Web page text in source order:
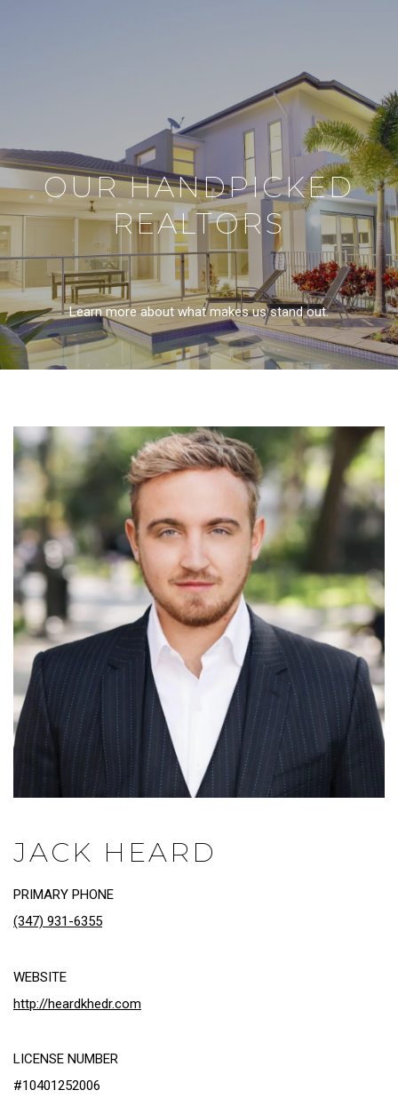
OUR HANDPICKED
REALTORS
Learn more about what makes us stand out.
JACK HEARD
PRIMARY PHONE
(347) 931-6355
WEBSITE
http://heardkhedr.com
LICENSE NUMBER
#10401252006